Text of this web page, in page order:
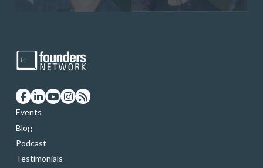
Events
Blog
Podcast
Testimonials